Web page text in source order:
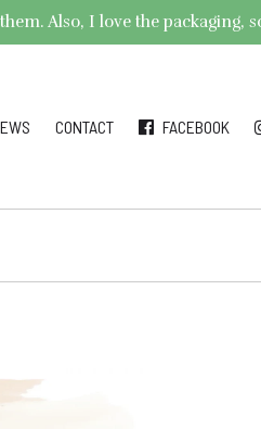
Also, I love the packaging,
CONTACT FACEBOOK